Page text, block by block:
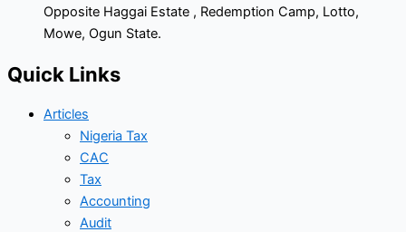
Opposite Haggai Estate , Redemption Camp, Lotto,
Mowe, Ogun State.
Quick Links
Articles
Nigeria Tax
CAC
Tax
Accounting
Audit